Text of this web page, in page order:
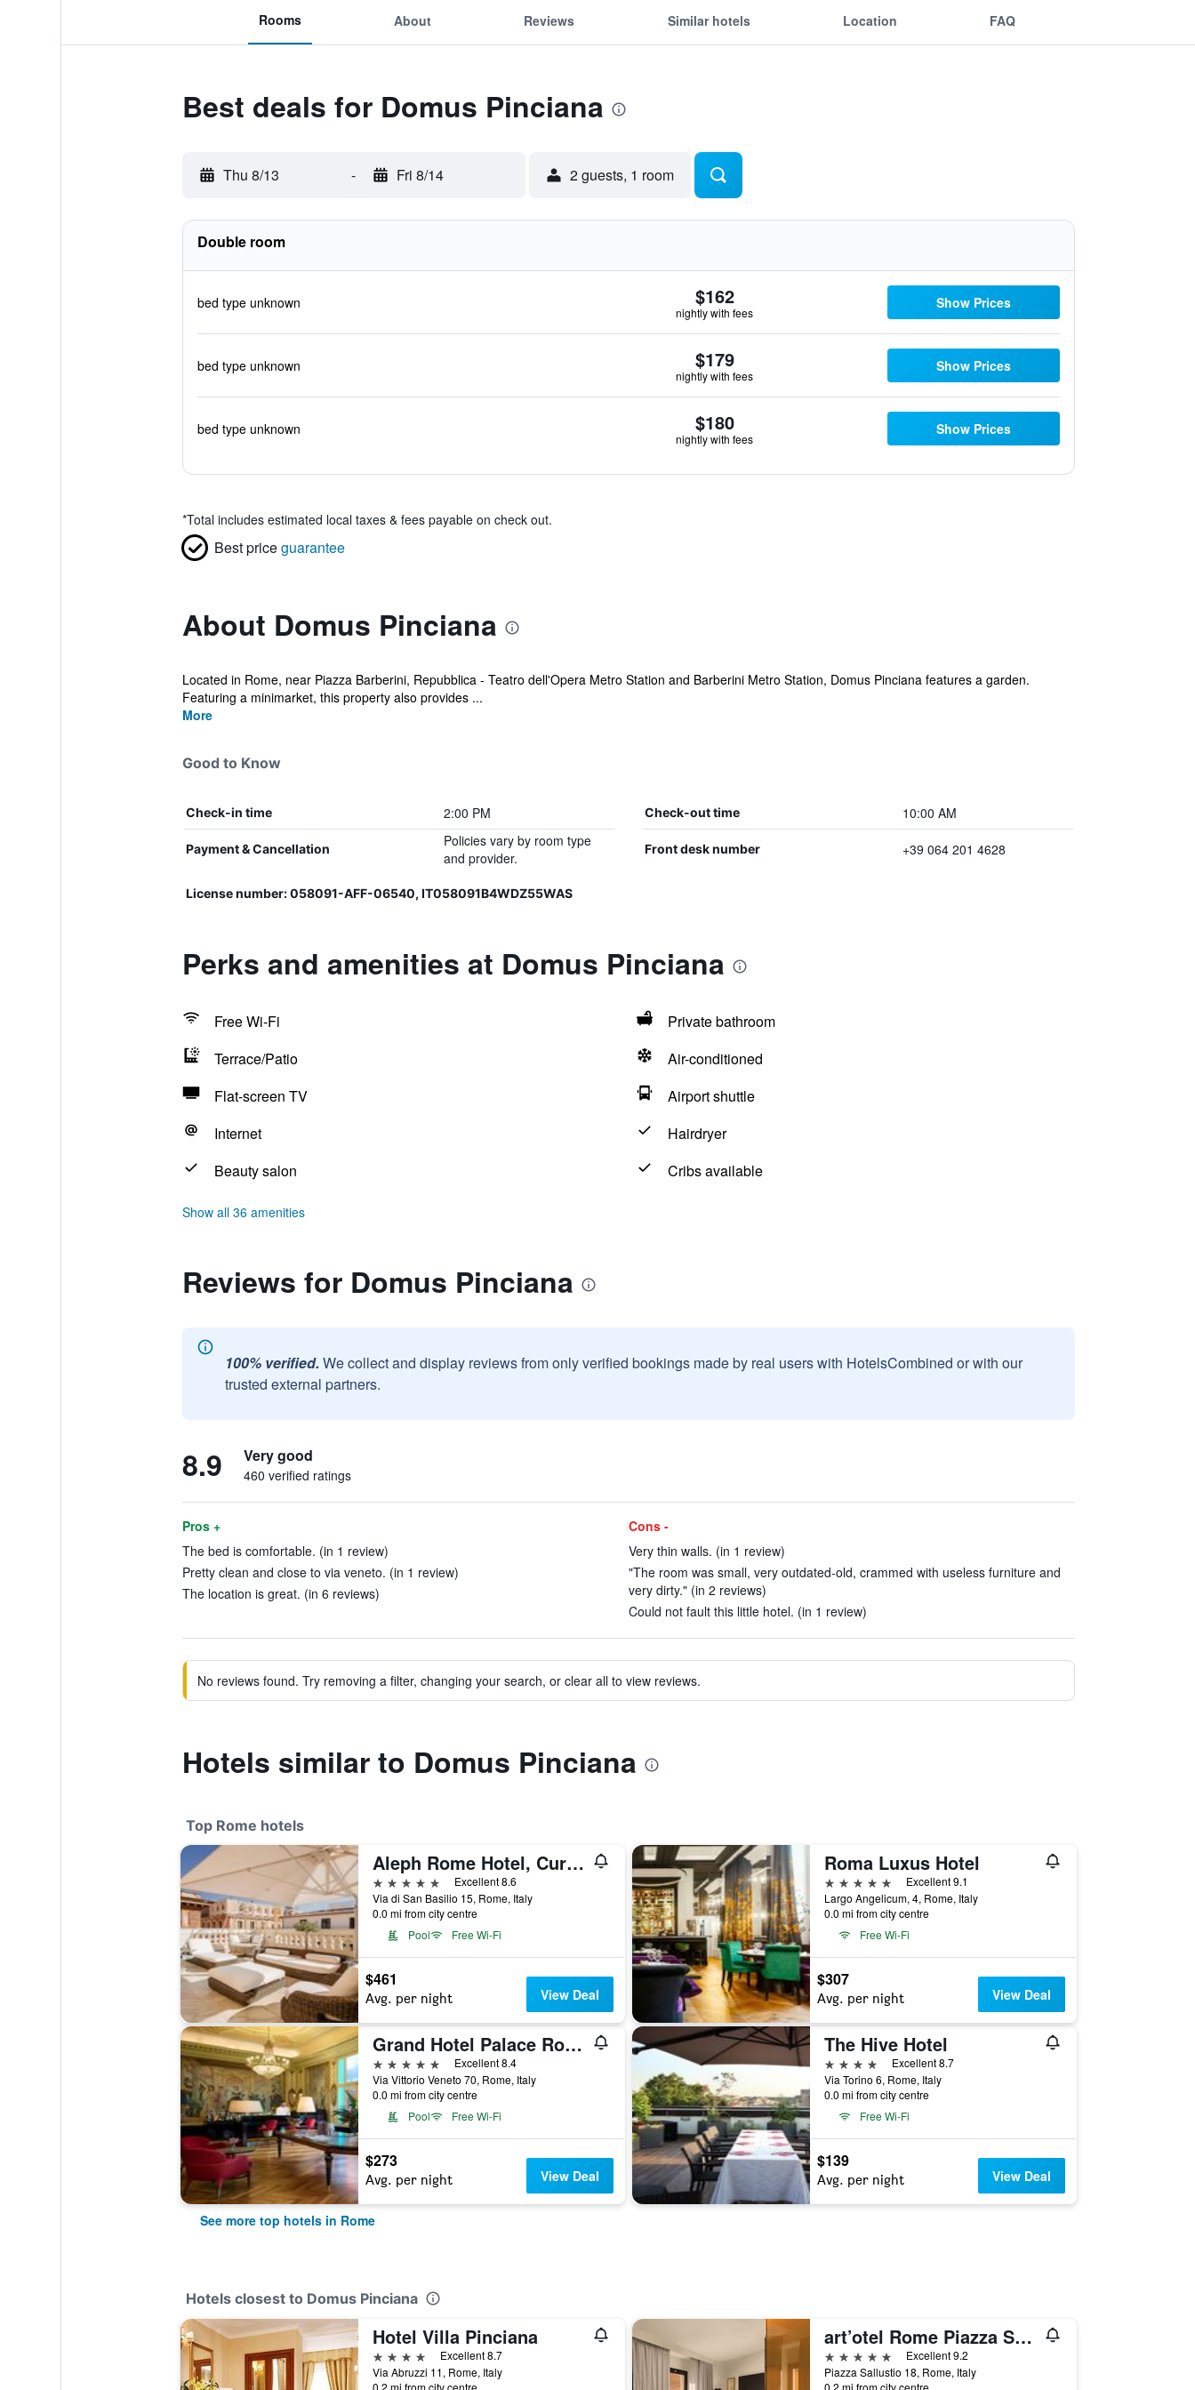
Rooms About Reviews Similar hotels Location FAQ
Best deals for Domus Pinciana
Thu 8/13 - Fri 8/14 2 guests, 1 room
Double room
bed type unknown $162
nightly with fees
Show Prices
bed type unknown $179
nightly with fees
Show Prices
bed type unknown $180
nightly with fees
Show Prices
*Total includes estimated local taxes & fees payable on check out.
Best priceguarantee
About Domus Pinciana
Located in Rome, near Piazza Barberini, Repubblica - Teatro dell'Opera Metro Station and Barberini Metro Station, Domus Pinciana features a garden.
Featuring a minimarket, this property also provides ...
More
Good to Know
Check-in time 2:00 PM Check-out time 10:00 AM
Payment & Cancellation
Policies vary by room type
and provider.
Front desk number +39 064 201 4628
License number: 058091-AFF-06540, IT058091B4WDZ55WAS
Perks and amenities at Domus Pinciana
Free Wi-Fi
Private bathroom
Terrace/Patio
Air-conditioned
Flat-screen TV
Airport shuttle
Internet
Hairdryer
Beauty salon
Cribs available
Show all 36 amenities
Reviews for Domus Pinciana
100% verified. We collect and display reviews from only verified bookings made by real users with HotelsCombined or with our
trusted external partners.
8.9 Very good
460 verified ratings
Pros +
The bed is comfortable. (in 1 review)
Pretty clean and close to via veneto. (in 1 review)
The location is great. (in 6 reviews)
Cons -
Very thin walls. (in 1 review)
"The room was small, very outdated-old, crammed with useless furniture and
very dirty." (in 2 reviews)
Could not fault this little hotel. (in 1 review)
No reviews found. Try removing a filter, changing your search, or clear all to view reviews.
Hotels similar to Domus Pinciana
Top Rome hotels
Aleph Rome Hotel, Curio Collection by Hilton
5 stars
Excellent 8.6
Via di San Basilio 15, Rome, Italy
0.0 mi from city centre
Pool
Free Wi-Fi
$461
Avg. per night View Deal
Roma Luxus Hotel
5 stars
Excellent 9.1
Largo Angelicum, 4, Rome, Italy
0.0 mi from city centre
Free Wi-Fi
$307
Avg. per night View Deal
Grand Hotel Palace Rome
5 stars
Excellent 8.4
Via Vittorio Veneto 70, Rome, Italy
0.0 mi from city centre
Pool
Free Wi-Fi
$273
Avg. per night View Deal
The Hive Hotel
4 stars
Excellent 8.7
Via Torino 6, Rome, Italy
0.0 mi from city centre
Free Wi-Fi
$139
Avg. per night View Deal
See more top hotels in Rome
Hotels closest to Domus Pinciana
Hotel Villa Pinciana
4 stars
Excellent 8.7
Via Abruzzi 11, Rome, Italy
0.2 mi from city centre
art’otel Rome Piazza Sallustio
5 stars
Excellent 9.2
Piazza Sallustio 18, Rome, Italy
0.2 mi from city centre